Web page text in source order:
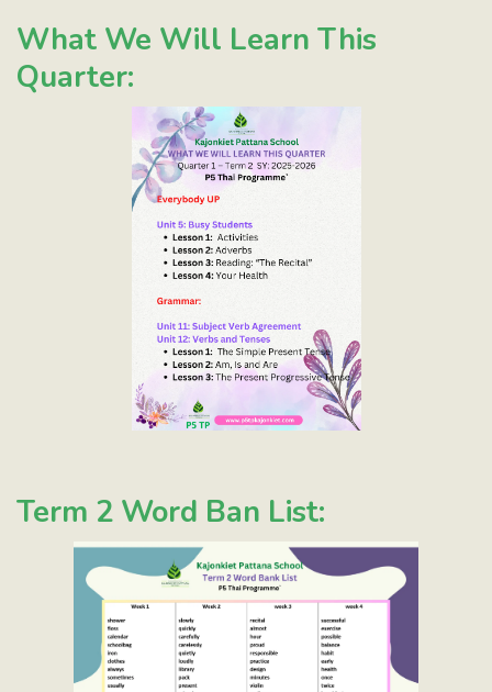
What We Will Learn This
Quarter:
Term 2 Word Ban List: